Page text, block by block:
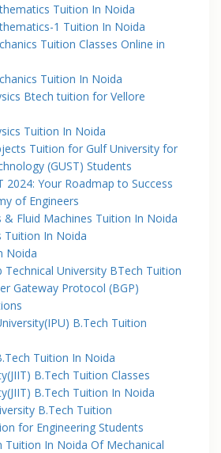
Tuition In Noida
1 Tuition In Noida
Tuition Classes Online in
Tuition In Noida
Btech tuition for Vellore
Tuition In Noida
Tuition for Gulf University for
(GUST) Students
2024: Your Roadmap to Success
of Engineers
& Fluid Machines Tuition In Noida
Tuition In Noida
Noida
Technical University BTech Tuition
Gateway Protocol (BGP)
B.Tech Tuition
Tuition In Noida
B.Tech Tuition Classes
B.Tech Tuition In Noida
B.Tech Tuition
for Engineering Students
Tuition In Noida Of Mechanical